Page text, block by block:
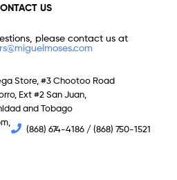
US
please contact us at
Store, #3 Chootoo Road
Ext #2 San Juan,
and Tobago
(868) 674-4186 / (868) 750-1521